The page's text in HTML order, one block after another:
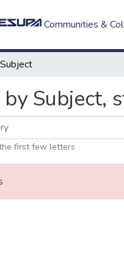
Communities &
Subject,
first few letters